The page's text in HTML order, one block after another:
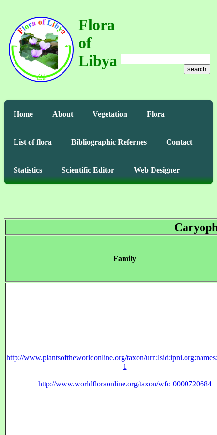
Flora
of
Libya
search
Home About Vegetation Flora
List of flora Bibliographic Refernes Contact
Statistics Scientific Editor Web Designer
Family
http://www.plantsoftheworldonline.org/taxon/
1
http://www.worldfloraonline.org/taxon/wfo-0000720684